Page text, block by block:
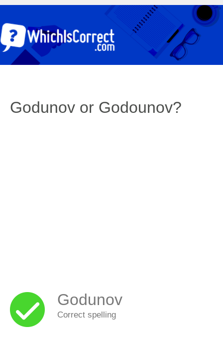
Godunov or Godounov?
Godunov
Correct spelling